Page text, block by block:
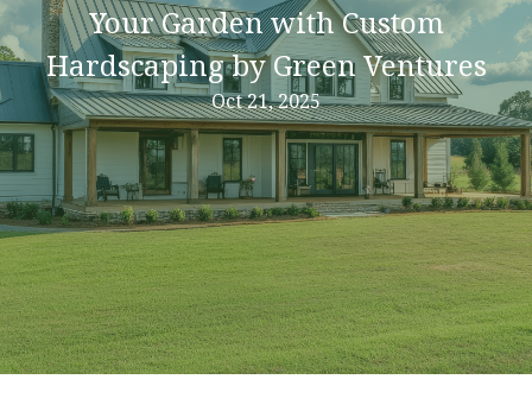
Your Garden with Custom
Hardscaping by Green Ventures
Oct 21, 2025